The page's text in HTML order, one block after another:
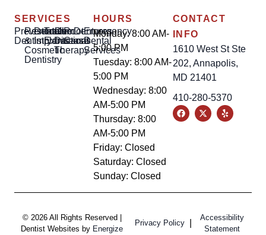
SERVICES
Preventative
Dentistry
Restorative
&
Cosmetic
Dentistry
Dental
Implants
Tooth
Extractions
Gum
Disease
Therapy
Root
Canal
Dentures
Emergency
Dental
Services
HOURS
Monday: 8:00 AM-
5:00 PM
Tuesday: 8:00 AM-
5:00 PM
Wednesday: 8:00
AM-5:00 PM
Thursday: 8:00
AM-5:00 PM
Friday: Closed
Saturday: Closed
Sunday: Closed
CONTACT
INFO
1610 West St Ste
202, Annapolis,
MD 21401
410-280-5370
© 2026 All Rights Reserved |
Dentist Websites by Energize
Privacy Policy
Accessibility
Statement